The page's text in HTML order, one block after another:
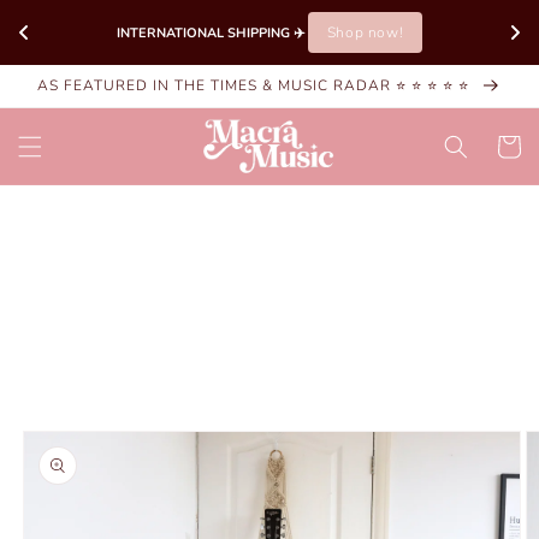
INTERNATIONAL SHIPPING ✈️ Shop now!
AS FEATURED IN THE TIMES & MUSIC RADAR ⭐ ⭐ ⭐ ⭐ ⭐
Cart